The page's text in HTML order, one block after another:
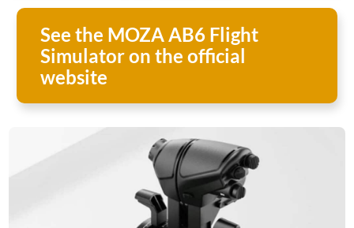
See the MOZA AB6 Flight
Simulator on the official
website